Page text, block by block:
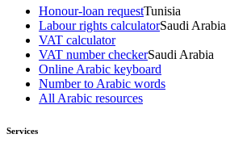
Honour-loan requestTunisia
Labour rights calculatorSaudi Arabia
VAT calculator
VAT number checkerSaudi Arabia
Online Arabic keyboard
Number to Arabic words
All Arabic resources
Services